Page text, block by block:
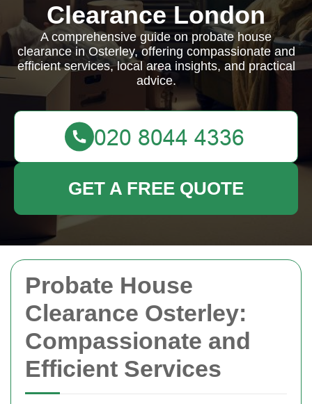
Probate House
Clearance Osterley:
Compassionate and
Efficient Services
Clearance London
A comprehensive guide on probate house
clearance in Osterley, offering compassionate and
efficient services, local area insights, and practical
advice.
GET A FREE QUOTE